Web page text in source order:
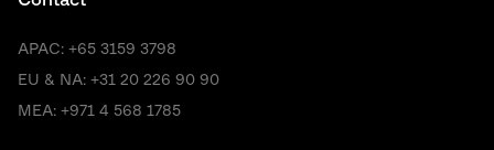
APAC: +65 3159 3798
EU & NA: +31 20 226 90 90
MEA: +971 4 568 1785